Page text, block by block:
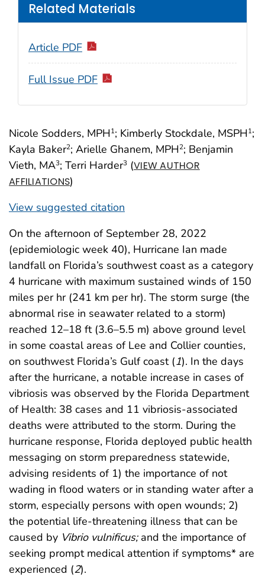
Nicole Sodders, MPH1; Kimberly Stockdale, MSPH1;
Kayla Baker2; Arielle Ghanem, MPH2; Benjamin
Vieth, MA3; Terri Harder3 (VIEW AUTHOR
AFFILIATIONS)
View suggested citation
Related Materials
Article PDF
Full Issue PDF
On the afternoon of September 28, 2022
(epidemiologic week 40), Hurricane Ian made
landfall on Florida’s southwest coast as a category
4 hurricane with maximum sustained winds of 150
miles per hr (241 km per hr). The storm surge (the
abnormal rise in seawater related to a storm)
reached 12–18 ft (3.6–5.5 m) above ground level
in some coastal areas of Lee and Collier counties,
on southwest Florida’s Gulf coast (1). In the days
after the hurricane, a notable increase in cases of
vibriosis was observed by the Florida Department
of Health: 38 cases and 11 vibriosis-associated
deaths were attributed to the storm. During the
hurricane response, Florida deployed public health
messaging on storm preparedness statewide,
advising residents of 1) the importance of not
wading in flood waters or in standing water after a
storm, especially persons with open wounds; 2)
the potential life-threatening illness that can be
caused by Vibrio vulnificus;and the importance of
seeking prompt medical attention if symptoms* are
experienced (2).